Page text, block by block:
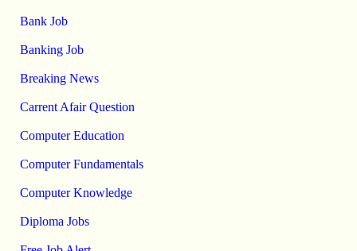
Bank Job
Banking Job
Breaking News
Carrent Afair Question
Computer Education
Computer Fundamentals
Computer Knowledge
Diploma Jobs